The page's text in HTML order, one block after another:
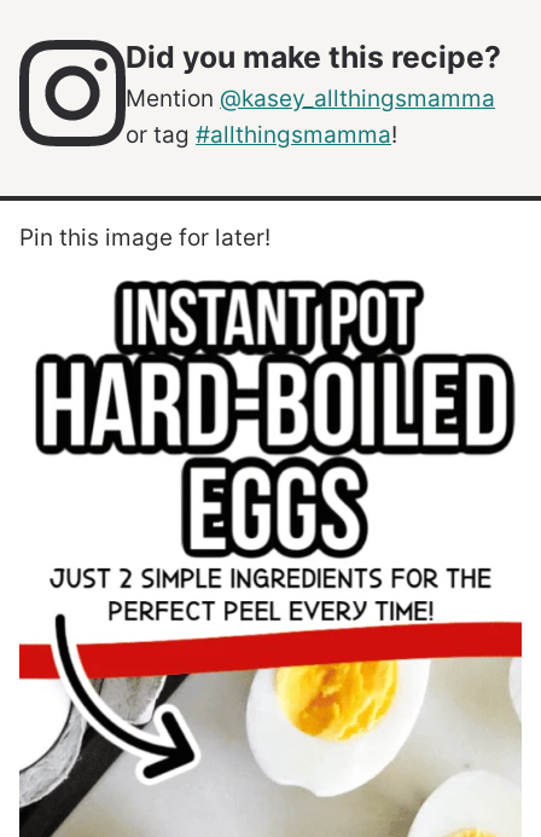
Did you make this recipe?
Mention @kasey_allthingsmamma
or tag #allthingsmamma!
Pin this image for later!